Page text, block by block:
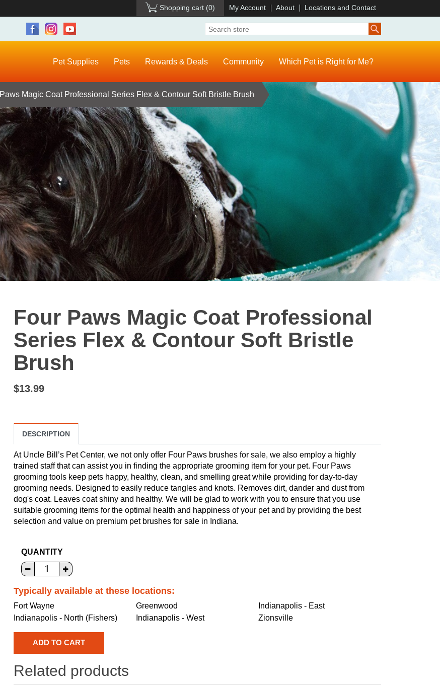
Shopping cart (0) My Account About Locations and Contact
Pet Supplies Pets Rewards & Deals Community Which Pet is Right for Me?
Magic Coat Professional Series Flex & Contour Soft Bristle Brush
Four Paws Magic Coat Professional
Series Flex & Contour Soft Bristle
Brush
$13.99
DESCRIPTION
At Uncle Bill’s Pet Center, we not only offer Four Paws brushes for sale, we also employ a highly
trained staff that can assist you in finding the appropriate grooming item for your pet. Four Paws
grooming tools keep pets happy, healthy, clean, and smelling great while providing for day-to-day
grooming needs. Designed to easily reduce tangles and knots. Removes dirt, dander and dust from
dog's coat. Leaves coat shiny and healthy. We will be glad to work with you to ensure that you use
suitable grooming items for the optimal health and happiness of your pet and by providing the best
selection and value on premium pet brushes for sale in Indiana.
QUANTITY
Typically available at these locations:
Fort Wayne Greenwood
Indianapolis - East
Indianapolis - North (Fishers)
Indianapolis - West Zionsville
Related products